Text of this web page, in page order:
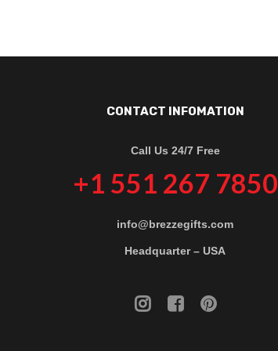
CONTACT INFOMATION
Call Us 24/7 Free
+1 551 267 7850
info@brezzegifts.com
Headquarter – USA